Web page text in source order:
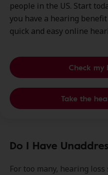
people in the US. Start
you have a hearing
quick and easy online
Check my
Take the
Do I Have
For too many, hearing